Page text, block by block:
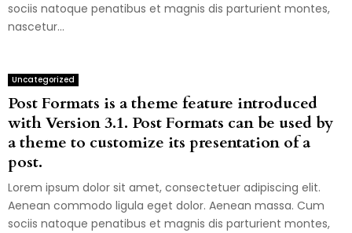
sociis natoque penatibus et magnis dis parturient montes,
nascetur...
Uncategorized
Post Formats is a theme feature introduced
with Version 3.1. Post Formats can be used by
a theme to customize its presentation of a
post.
Lorem ipsum dolor sit amet, consectetuer adipiscing elit.
Aenean commodo ligula eget dolor. Aenean massa. Cum
sociis natoque penatibus et magnis dis parturient montes,